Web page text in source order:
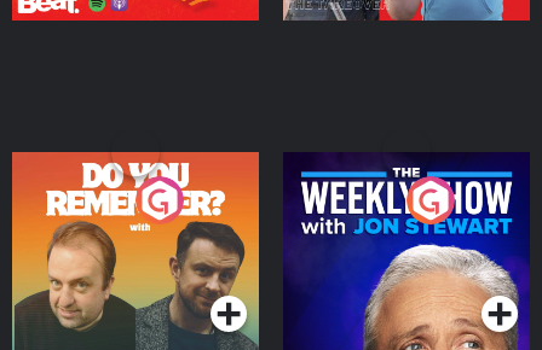
Do You Remember?
Podcast Series
The Weekly Show with
Jon Stewart
Podcast Series